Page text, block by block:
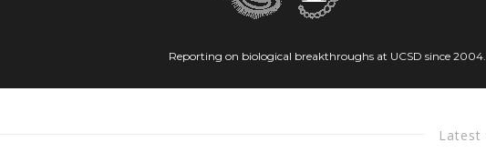
Reporting on biological breakthroughs at UCSD since 2004.
Latest